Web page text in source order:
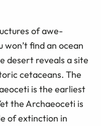
of awe-
won’t find an ocean
desert reveals a site
cetaceans. The
is the earliest
the Archaeoceti is
of extinction in